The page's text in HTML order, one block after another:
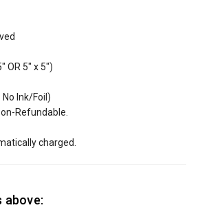
OR 5" x 5")
Ink/Foil)
Refundable.
charged.
above: